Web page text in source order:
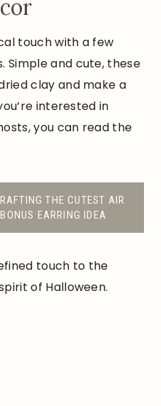
touch with a few
Simple and cute, these
clay and make a
interested in
you can read the
THE CUTEST AIR
EARRING IDEA
touch to the
of Halloween.